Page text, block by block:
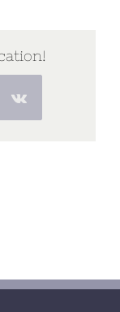
Vk